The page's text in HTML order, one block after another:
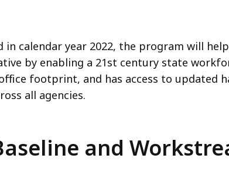
in calendar year 2022, the program will
by enabling a 21st century state
footprint, and has access to updated
all agencies.
and